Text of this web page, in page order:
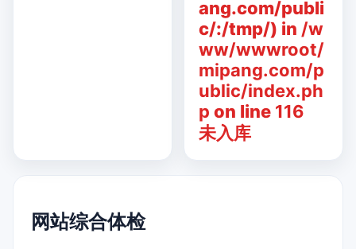
ang.com/publi
c/:/tmp/) in /w
ww/wwwroot/
mipang.com/p
ublic/index.ph
p on line 116
未入库
网站综合体检